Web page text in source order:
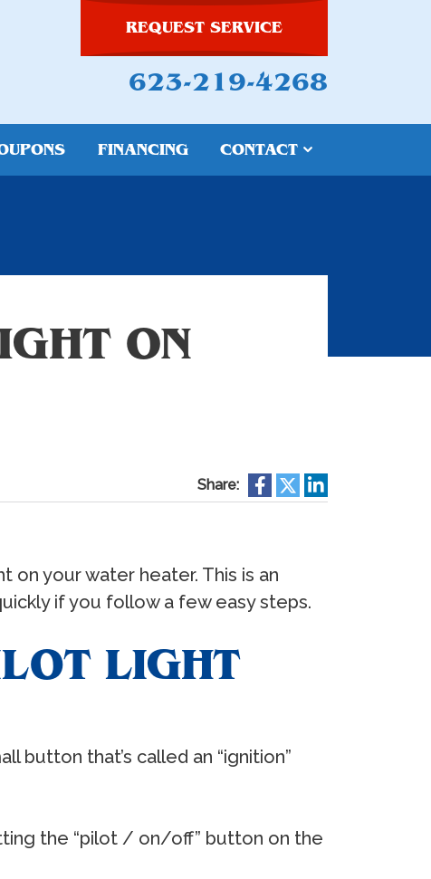
REQUEST SERVICE
623-219-4268
FINANCING CONTACT
ON
Share:
on your water heater. This is an
if you follow a few easy steps.
LIGHT
button that’s called an “ignition”
the “pilot / on/off” button on the